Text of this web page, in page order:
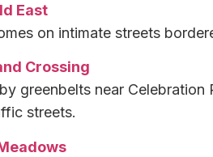
East
on intimate streets
Crossing
greenbelts near
streets.